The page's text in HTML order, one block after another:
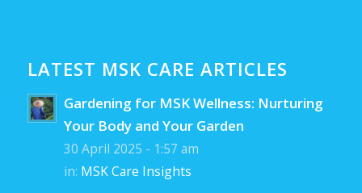
LATEST MSK CARE ARTICLES
Gardening for MSK Wellness: Nurturing
Your Body and Your Garden
30 April 2025 - 1:57 am
in: MSK Care Insights